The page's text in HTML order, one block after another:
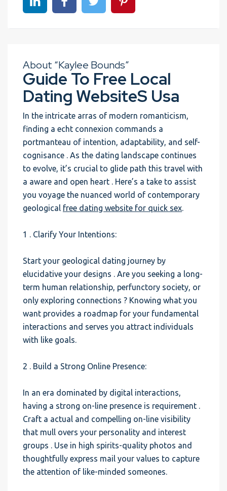
About “Kaylee Bounds”
Guide To Free Local
Dating WebsiteS Usa
In the intricate arras of modern romanticism,
finding a echt connexion commands a
portmanteau of intention, adaptability, and self-
cognisance . As the dating landscape continues
to evolve, it’s crucial to glide path this travel with
a aware and open heart . Here’s a take to assist
you voyage the nuanced world of contemporary
geological free dating website for quick sex.
1 . Clarify Your Intentions:
Start your geological dating journey by
elucidative your designs . Are you seeking a long-
term human relationship, perfunctory society, or
only exploring connections ? Knowing what you
want provides a roadmap for your fundamental
interactions and serves you attract individuals
with like goals.
2 . Build a Strong Online Presence:
In an era dominated by digital interactions,
having a strong on-line presence is requirement .
Craft a actual and compelling on-line visibility
that mull overs your personality and interest
groups . Use in high spirits-quality photos and
thoughtfully express mail your values to capture
the attention of like-minded someones.